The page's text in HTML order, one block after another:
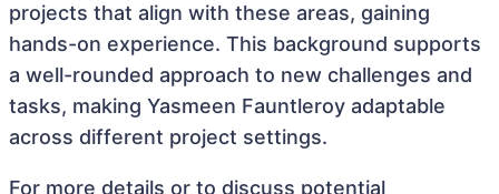
projects that align with these areas, gaining
hands-on experience. This background supports
a well-rounded approach to new challenges and
tasks, making Yasmeen Fauntleroy adaptable
across different project settings.
For more details or to discuss potential